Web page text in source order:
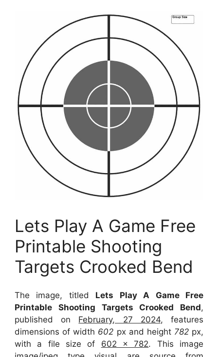
Lets Play A Game Free
Printable Shooting
Targets Crooked Bend
The image, titled Lets Play A Game Free
Printable Shooting Targets Crooked Bend,
published on February, 27 2024, features
dimensions of width 602 px and height 782 px,
with a file size of 602 x 782. This image